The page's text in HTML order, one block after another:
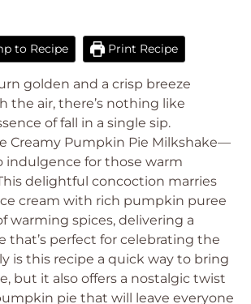
to Recipe Print Recipe
golden and a crisp breeze
the air, there’s nothing like
of fall in a single sip.
Creamy Pumpkin Pie Milkshake—
indulgence for those warm
delightful concoction marries
cream with rich pumpkin puree
warming spices, delivering a
that’s perfect for celebrating the
is this recipe a quick way to bring
but it also offers a nostalgic twist
pie that will leave everyone